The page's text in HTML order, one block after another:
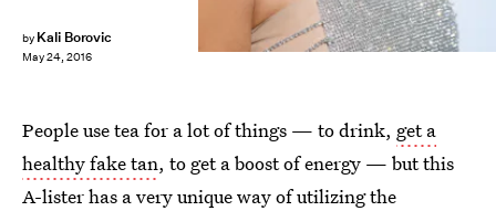
by Kali Borovic
May 24, 2016
People use tea for a lot of things — to drink, get a
healthy fake tan, to get a boost of energy — but this
A-lister has a very unique way of utilizing the